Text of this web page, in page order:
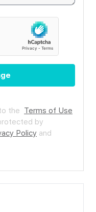
the Terms of Use
by
Policy and